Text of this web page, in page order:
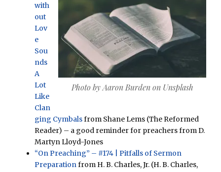
Photo by Aaron Burden on Unsplash
with
out
Lov
e
Sou
nds
A
Lot
Like
Clan
ging Cymbalsfrom Shane Lems (The Reformed
Reader) – a good reminder for preachers from D.
Martyn Lloyd-Jones
“On Preaching” – #174 | Pitfalls of Sermon
Preparation from H. B. Charles, Jr. (H. B. Charles,